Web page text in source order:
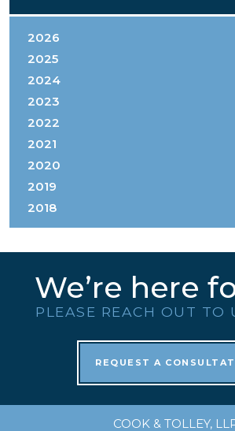
2026
2025
2024
2023
2022
2021
2020
2019
2018
We’re here
PLEASE REACH OUT TO
REQUEST A
COOK & TOLLEY,